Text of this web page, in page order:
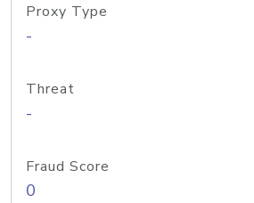
Proxy Type
-
Threat
-
Fraud Score
0